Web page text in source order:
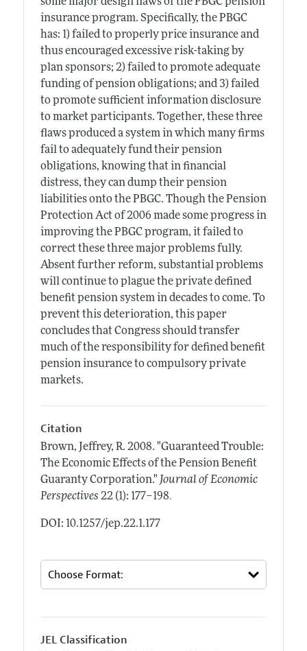
insurance program. Specifically, the PBGC
has: 1) failed to properly price insurance and
thus encouraged excessive risk-taking by
plan sponsors; 2) failed to promote adequate
funding of pension obligations; and 3) failed
to promote sufficient information disclosure
to market participants. Together, these three
flaws produced a system in which many firms
fail to adequately fund their pension
obligations, knowing that in financial
distress, they can dump their pension
liabilities onto the PBGC. Though the Pension
Protection Act of 2006 made some progress in
improving the PBGC program, it failed to
correct these three major problems fully.
Absent further reform, substantial problems
will continue to plague the private defined
benefit pension system in decades to come. To
prevent this deterioration, this paper
concludes that Congress should transfer
much of the responsibility for defined benefit
pension insurance to compulsory private
markets.
Citation
Brown, Jeffrey, R. 2008. "Guaranteed Trouble:
The Economic Effects of the Pension Benefit
Guaranty Corporation." Journal of Economic
Perspectives 22 (1): 177–198.
DOI: 10.1257/jep.22.1.177
JEL Classification